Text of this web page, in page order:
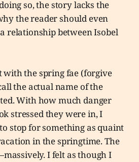
so, the story lacks the
the reader should even
relationship between Isobel
with the spring fae (forgive
the actual name of the
With how much danger
stressed they were in, I
stop for something as quaint
in the springtime. The
I felt as though I